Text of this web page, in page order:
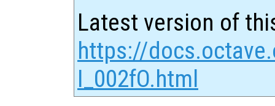
Latest version of
https://
I_002fO.html